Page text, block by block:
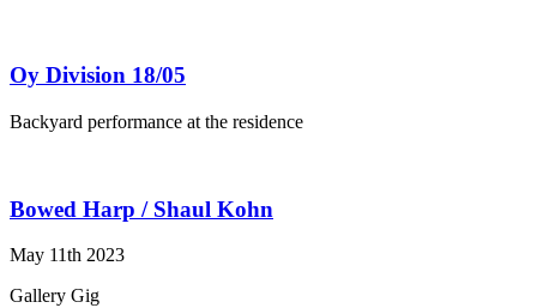
Oy Division 18/05
Backyard performance at the residence
Bowed Harp / Shaul Kohn
May 11th 2023
Gallery Gig